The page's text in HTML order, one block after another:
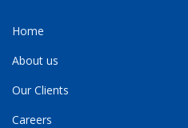
Home
About us
Our Clients
Careers